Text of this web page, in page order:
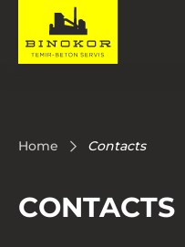
Home Contacts
CONTACTS